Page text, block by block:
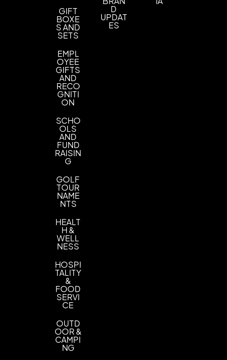
Imprint Color(s)
As Request
one location
GIFT
BOXE
S AND
SETS
EMPL
OYEE
GIFTS
AND
RECO
GNITI
ON
SCHO
OLS
AND
FUND
RAISIN
G
GOLF
TOUR
NAME
NTS
HEALT
H &
WELL
NESS
HOSPI
TALITY
&
FOOD
SERVI
CE
OUTD
OOR &
CAMPI
NG
D
UPDAT
ES